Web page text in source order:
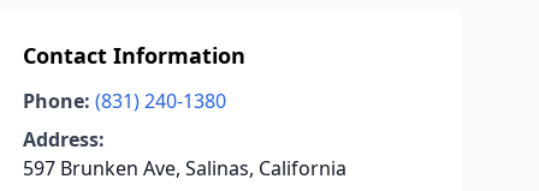
Contact Information
Phone: (831) 240-1380
Address:
597 Brunken Ave, Salinas, California